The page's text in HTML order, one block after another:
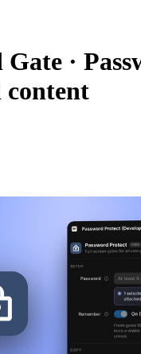
Gate ·
content